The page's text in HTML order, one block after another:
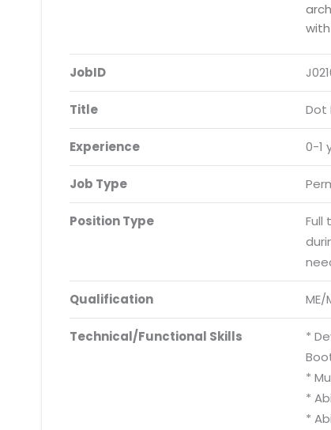
JobID
Title Dot
Experience 0-1
Job Type
Position Type
Full
Qualification ME/
Technical/Functional Skills
*
*
*
*